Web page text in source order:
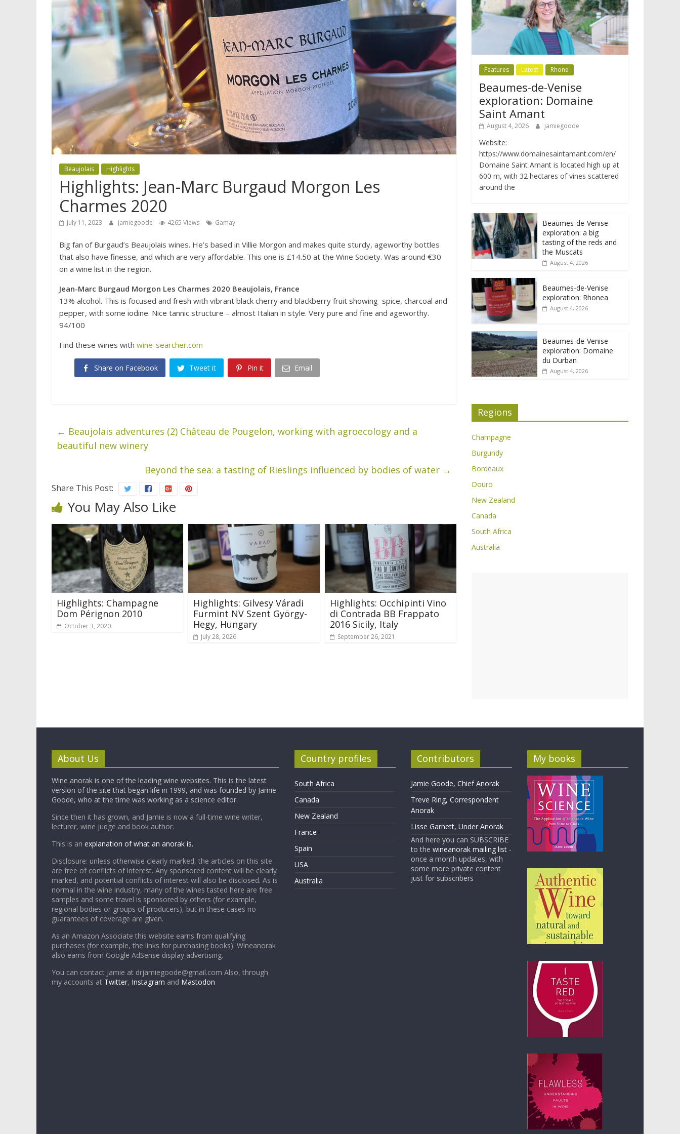
Beaujolais Highlights
Highlights: Jean-Marc Burgaud Morgon Les
Charmes 2020
July 11, 2023 jamiegoode 4265 Views Gamay
Big fan of Burgaud’s Beaujolais wines. He’s based in Villie Morgon and makes quite sturdy, ageworthy bottles
that also have finesse, and which are very affordable. This one is £14.50 at the Wine Society. Was around €30
on a wine list in the region.
Jean-Marc Burgaud Morgon Les Charmes 2020 Beaujolais, France
13% alcohol. This is focused and fresh with vibrant black cherry and blackberry fruit showing spice, charcoal and
pepper, with some iodine. Nice tannic structure – almost Italian in style. Very pure and fine and ageworthy.
94/100
Find these wines with wine-searcher.com
Share on Facebook Tweet it Pin it Email
← Beaujolais adventures (2) Château de Pougelon, working with agroecology and a
beautiful new winery
Beyond the sea: a tasting of Rieslings influenced by bodies of water →
Share This Post:
You May Also Like
Highlights: Champagne
Dom Pérignon 2010
October 3, 2020
Highlights: Gilvesy Váradi
Furmint NV Szent György-
Hegy, Hungary
July 28, 2026
Highlights: Occhipinti Vino
di Contrada BB Frappato
2016 Sicily, Italy
September 26, 2021
Features Latest Rhone
Beaumes-de-Venise
exploration: Domaine
Saint Amant
August 4, 2026 jamiegoode
Website:
https://www.domainesaintamant.com/en/
Domaine Saint Amant is located high up at
600 m, with 32 hectares of vines scattered
around the
Beaumes-de-Venise
exploration: a big
tasting of the reds and
the Muscats
August 4, 2026
Beaumes-de-Venise
exploration: Rhonea
August 4, 2026
Beaumes-de-Venise
exploration: Domaine
du Durban
August 4, 2026
Regions
Champagne
Burgundy
Bordeaux
Douro
New Zealand
Canada
South Africa
Australia
About Us
Wine anorak is one of the leading wine websites. This is the latest
version of the site that began life in 1999, and was founded by Jamie
Goode, who at the time was working as a science editor.
Since then it has grown, and Jamie is now a full-time wine writer,
lecturer, wine judge and book author.
This is an explanation of what an anorak is.
Disclosure: unless otherwise clearly marked, the articles on this site
are free of conflicts of interest. Any sponsored content will be clearly
marked, and potential conflicts of interest will also be disclosed. As is
normal in the wine industry, many of the wines tasted here are free
samples and some travel is sponsored by others (for example,
regional bodies or groups of producers), but in these cases no
guarantees of coverage are given.
As an Amazon Associate this website earns from qualifying
purchases (for example, the links for purchasing books). Wineanorak
also earns from Google AdSense display advertising.
You can contact Jamie at drjamiegoode@gmail.com Also, through
my accounts at Twitter, Instagram and Mastodon
Country profiles
South Africa
Canada
New Zealand
France
Spain
USA
Australia
Contributors
Jamie Goode, Chief Anorak
Treve Ring, Correspondent
Anorak
Lisse Garnett, Under Anorak
And here you can SUBSCRIBE
to the wineanorak mailing list-
once a month updates, with
some more private content
just for subscribers
My books